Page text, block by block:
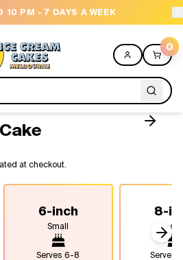
10 PM - 7 DAYS A WEEK
0
at checkout.
6-inch
Small
Serves6-8
8-
Serves